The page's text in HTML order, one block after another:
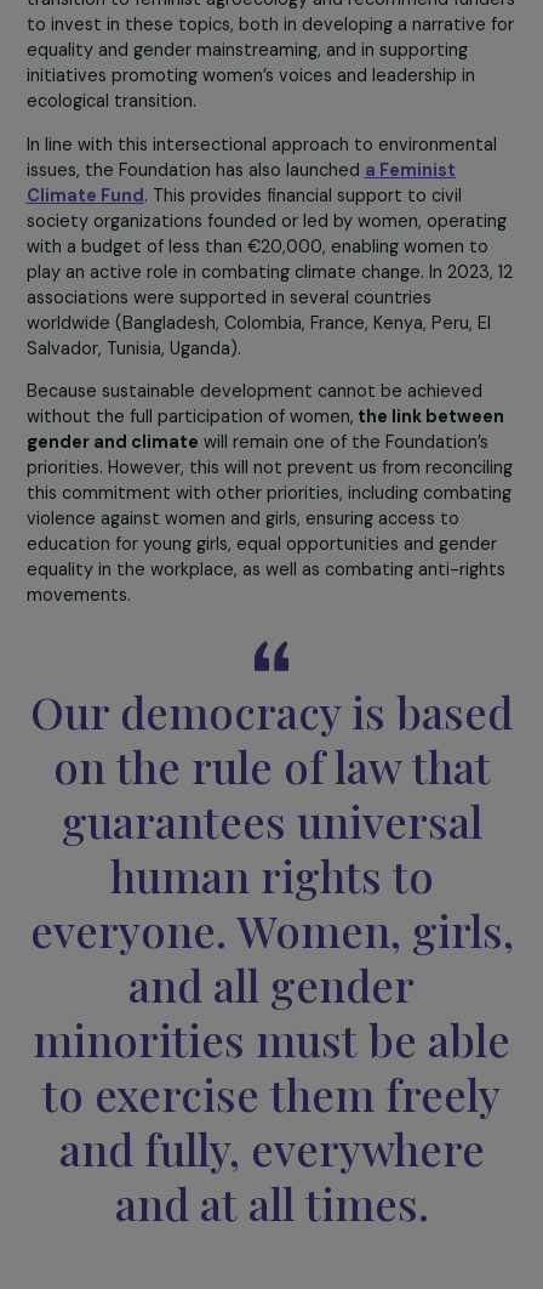
funded innovative solutions and advocacy activities to
better integrate gender considerations into
and climate actions. Since its inception at COP21 in
over 80 projects have been supported in 29 countries,
70% of the projects supported under this program
on the interface between women and agroecology:
are initiatives supporting more ecological production
methods, partially or entirely led by women.
We have just publisheda reportproviding an overview
this program and including a study conducted by
ecology and women’s rights researcher, Carine Pionetti.
ten projects supported by the RAJA-Danièle Marcovici
Foundation. The study’s conclusions highlight the
success factors of projects aimed at supporting the
transition to feminist agroecology and recommend
to invest in these topics, both in developing a
equality and gender mainstreaming, and in supporting
initiatives promoting women’s voices and leadership in
ecological transition.
In line with this intersectional approach to
issues, the Foundation has also launched
Climate Fund. This provides financial support to civil
society organizations founded or led by women,
with a budget of less than €20,000, enabling women to
play an active role in combating climate change. In
associations were supported in several countries
worldwide (Bangladesh, Colombia, France, Kenya, Peru,
Salvador, Tunisia, Uganda).
Because sustainable development cannot be achieved
without the full participation of women,the link
gender and climatewill remain one of the Foundation’s
priorities. However, this will not prevent us from
this commitment with other priorities, including
violence against women and girls, ensuring access to
education for young girls, equal opportunities and
equality in the workplace, as well as combating anti-
movements.